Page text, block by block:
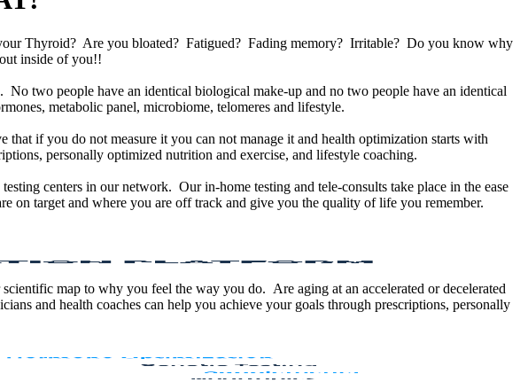
Thyroid? Are you bloated? Fatigued? Fading memory? Irritable? Do you know why
inside of you!!
No two people have an identical biological make-up and no two people have an identical
metabolic panel, microbiome, telomeres and lifestyle.
if you do not measure it you can not manage it and health optimization starts with
personally optimized nutrition and exercise, and lifestyle coaching.
centers in our network. Our in-home testing and tele-consults take place in the ease
on target and where you are off track and give you the quality of life you remember.
map to why you feel the way you do. Are aging at an accelerated or decelerated
and health coaches can help you achieve your goals through prescriptions, personally